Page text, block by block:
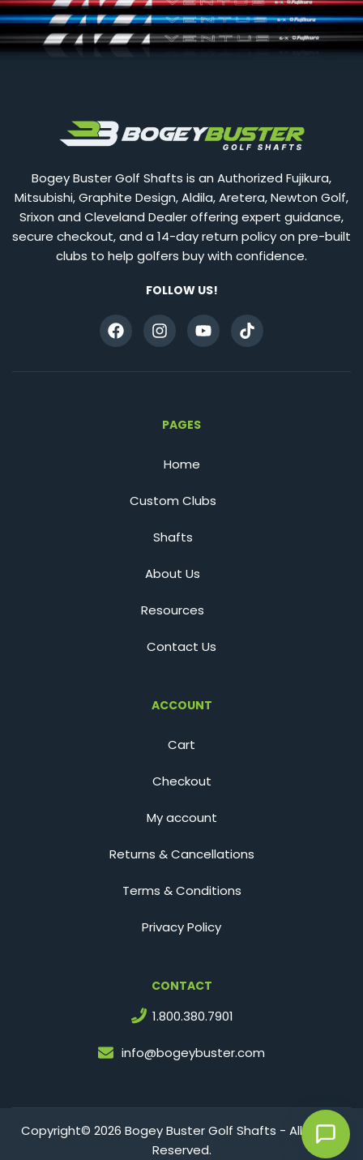
Bogey Buster Golf Shafts is an Authorized Fujikura,
Mitsubishi, Graphite Design, Aldila, Aretera, Newton Golf,
Srixon and Cleveland Dealer offering expert guidance,
secure checkout, and a 14-day return policy on pre-built
clubs to help golfers buy with confidence.
FOLLOW US!
PAGES
Home
Custom Clubs
Shafts
About Us
Resources
Contact Us
ACCOUNT
Cart
Checkout
My account
Returns & Cancellations
Terms & Conditions
Privacy Policy
CONTACT
1.800.380.7901
info@bogeybuster.com
Copyright© 2026 Bogey Buster Golf Shafts - All Rights
Reserved.